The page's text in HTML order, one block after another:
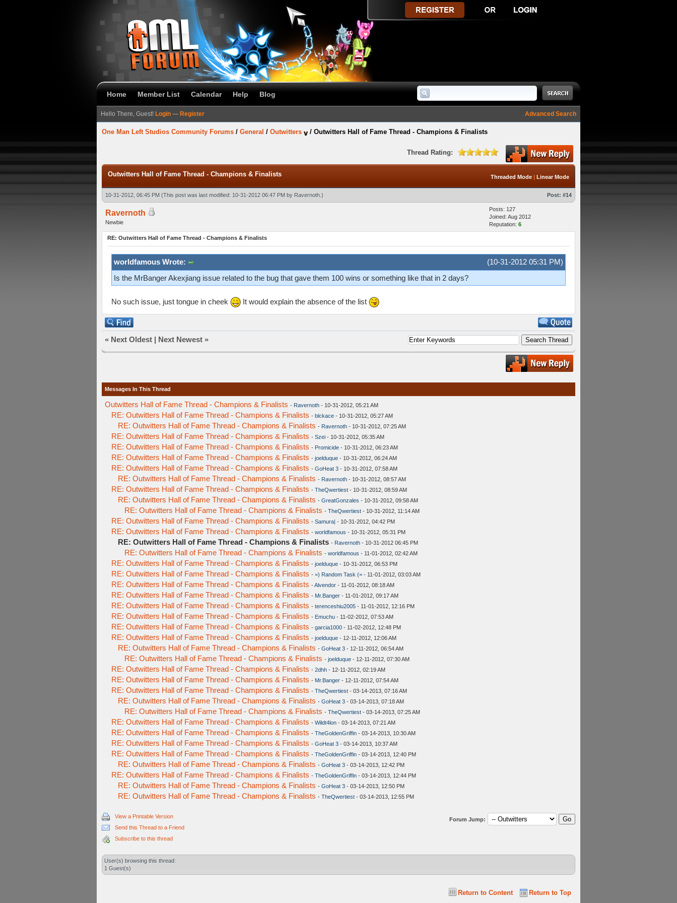
Home Member List Calendar Help Blog
Advanced Search
Hello There, Guest! Login — Register
One Man Left Studios Community Forums / General / Outwitters / Outwitters Hall of Fame Thread - Champions & Finalists
Thread Rating:
Threaded Mode | Linear Mode
Outwitters Hall of Fame Thread - Champions & Finalists
10-31-2012, 06:45 PM (This post was last modified: 10-31-2012 06:47 PM by Ravernoth .) Post: #14
Ravernoth
Newbie
Posts: 127
Joined: Aug 2012
Reputation: 6
RE: Outwitters Hall of Fame Thread - Champions & Finalists
(10-31-2012 05:31 PM)
worldfamous Wrote:
Is the MrBanger Akexjiang issue related to the bug that gave them 100 wins or something like that in 2 days?
No such issue, just tongue in cheek It would explain the absence of the list
« Next Oldest | Next Newest »
Messages In This Thread
Outwitters Hall of Fame Thread - Champions & Finalists - Ravernoth - 10-31-2012, 05:21 AM
RE: Outwitters Hall of Fame Thread - Champions & Finalists - blckace - 10-31-2012, 05:27 AM
RE: Outwitters Hall of Fame Thread - Champions & Finalists - Ravernoth - 10-31-2012, 07:25 AM
RE: Outwitters Hall of Fame Thread - Champions & Finalists - Szei - 10-31-2012, 05:35 AM
RE: Outwitters Hall of Fame Thread - Champions & Finalists - Promicide - 10-31-2012, 06:23 AM
RE: Outwitters Hall of Fame Thread - Champions & Finalists - joelduque - 10-31-2012, 06:24 AM
RE: Outwitters Hall of Fame Thread - Champions & Finalists - GoHeat 3 - 10-31-2012, 07:58 AM
RE: Outwitters Hall of Fame Thread - Champions & Finalists - Ravernoth - 10-31-2012, 08:57 AM
RE: Outwitters Hall of Fame Thread - Champions & Finalists - TheQwertiest - 10-31-2012, 08:59 AM
RE: Outwitters Hall of Fame Thread - Champions & Finalists - GreatGonzales - 10-31-2012, 09:58 AM
RE: Outwitters Hall of Fame Thread - Champions & Finalists - TheQwertiest - 10-31-2012, 11:14 AM
RE: Outwitters Hall of Fame Thread - Champions & Finalists - Samura| - 10-31-2012, 04:42 PM
RE: Outwitters Hall of Fame Thread - Champions & Finalists - worldfamous - 10-31-2012, 05:31 PM
RE: Outwitters Hall of Fame Thread - Champions & Finalists - Ravernoth - 10-31-2012 06:45 PM
RE: Outwitters Hall of Fame Thread - Champions & Finalists - worldfamous - 11-01-2012, 02:42 AM
RE: Outwitters Hall of Fame Thread - Champions & Finalists - joelduque - 10-31-2012, 06:53 PM
RE: Outwitters Hall of Fame Thread - Champions & Finalists - =) Random Task (= - 11-01-2012, 03:03 AM
RE: Outwitters Hall of Fame Thread - Champions & Finalists -Alvendor - 11-01-2012, 08:18 AM
RE: Outwitters Hall of Fame Thread - Champions & Finalists - Mr.Banger - 11-01-2012, 09:17 AM
RE: Outwitters Hall of Fame Thread - Champions & Finalists - terenceshiu2005 - 11-01-2012, 12:16 PM
RE: Outwitters Hall of Fame Thread - Champions & Finalists - Emuchu - 11-02-2012, 07:53 AM
RE: Outwitters Hall of Fame Thread - Champions & Finalists - garcia1000 - 11-02-2012, 12:48 PM
RE: Outwitters Hall of Fame Thread - Champions & Finalists - joelduque - 12-11-2012, 12:06 AM
RE: Outwitters Hall of Fame Thread - Champions & Finalists - GoHeat 3 - 12-11-2012, 06:54 AM
RE: Outwitters Hall of Fame Thread - Champions & Finalists - joelduque - 12-11-2012, 07:30 AM
RE: Outwitters Hall of Fame Thread - Champions & Finalists - 2dhh - 12-11-2012, 02:19 AM
RE: Outwitters Hall of Fame Thread - Champions & Finalists - Mr.Banger - 12-11-2012, 07:54 AM
RE: Outwitters Hall of Fame Thread - Champions & Finalists - TheQwertiest - 03-14-2013, 07:16 AM
RE: Outwitters Hall of Fame Thread - Champions & Finalists - GoHeat 3 - 03-14-2013, 07:18 AM
RE: Outwitters Hall of Fame Thread - Champions & Finalists - TheQwertiest - 03-14-2013, 07:25 AM
RE: Outwitters Hall of Fame Thread - Champions & Finalists - Wildt4lon - 03-14-2013, 07:21 AM
RE: Outwitters Hall of Fame Thread - Champions & Finalists - TheGoldenGriffin - 03-14-2013, 10:30 AM
RE: Outwitters Hall of Fame Thread - Champions & Finalists - GoHeat 3 - 03-14-2013, 10:37 AM
RE: Outwitters Hall of Fame Thread - Champions & Finalists - TheGoldenGriffin - 03-14-2013, 12:40 PM
RE: Outwitters Hall of Fame Thread - Champions & Finalists - GoHeat 3 - 03-14-2013, 12:42 PM
RE: Outwitters Hall of Fame Thread - Champions & Finalists - TheGoldenGriffin - 03-14-2013, 12:44 PM
RE: Outwitters Hall of Fame Thread - Champions & Finalists - GoHeat 3 - 03-14-2013, 12:50 PM
RE: Outwitters Hall of Fame Thread - Champions & Finalists - TheQwertiest - 03-14-2013, 12:55 PM
View a Printable Version
Send this Thread to a Friend
Subscribe to this thread
Forum Jump:
User(s) browsing this thread:
1 Guest(s)
Return to Top
Return to Content